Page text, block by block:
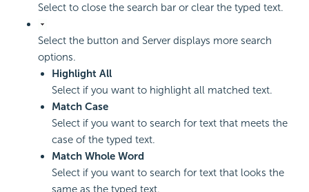
Select to close the search bar or clear the typed text.
Select the button and Server displays more search
options.
Highlight All
Select if you want to highlight all matched text.
Match Case
Select if you want to search for text that meets the
case of the typed text.
Match Whole Word
Select if you want to search for text that looks the
same as the typed text.